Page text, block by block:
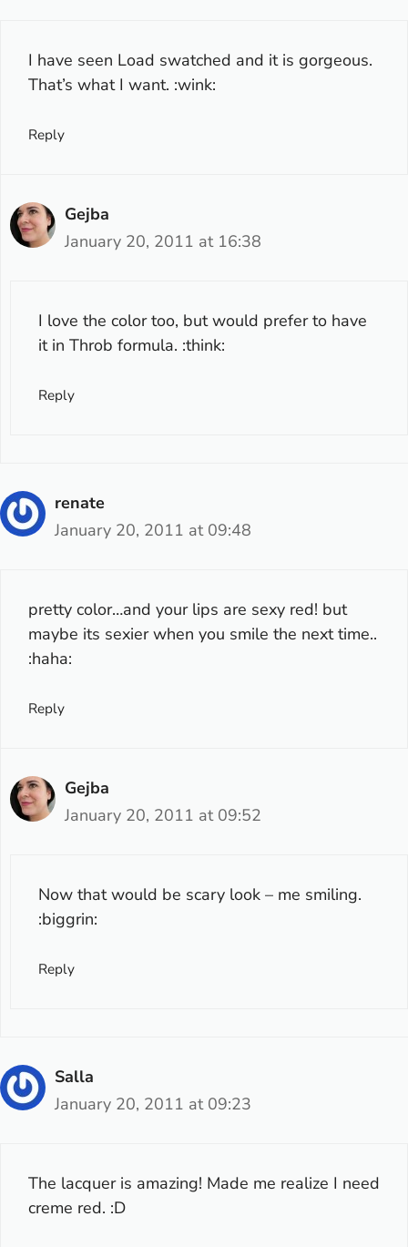
I have seen Load swatched and it is gorgeous.
That’s what I want. :wink:
Reply
Gejba
January 20, 2011 at 16:38
I love the color too, but would prefer to have
it in Throb formula. :think:
Reply
renate
January 20, 2011 at 09:48
pretty color…and your lips are sexy red! but
maybe its sexier when you smile the next time..
:haha:
Reply
Gejba
January 20, 2011 at 09:52
Now that would be scary look – me smiling.
:biggrin:
Reply
Salla
January 20, 2011 at 09:23
The lacquer is amazing! Made me realize I need
creme red. :D